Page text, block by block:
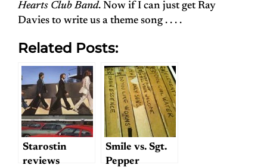
Hearts Club Band. Now if I can just get Ray
Davies to write us a theme song . . . .
Related Posts:
Starostin
reviews
Smile vs. Sgt.
Pepper